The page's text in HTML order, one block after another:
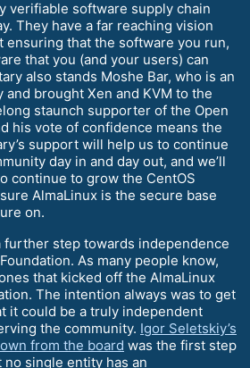
verifiable software supply chain
They have a far reaching vision
ensuring that the software you run,
that you (and your users) can
also stands Moshe Bar, who is an
brought Xen and KVM to the
staunch supporter of the Open
his vote of confidence means the
support will help us to continue
day in and day out, and we’ll
continue to grow the CentOS
AlmaLinux is the secure base
on.
further step towards independence
As many people know,
that kicked off the AlmaLinux
The intention always was to get
it could be a truly independent
the community. Igor Seletskiy’s
from the board was the first step
single entity has an